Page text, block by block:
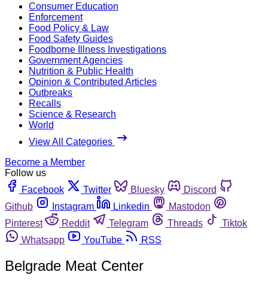
Consumer Education
Enforcement
Food Policy & Law
Food Safety Guides
Foodborne Illness Investigations
Government Agencies
Nutrition & Public Health
Opinion & Contributed Articles
Outbreaks
Recalls
Science & Research
World
View All Categories
Become a Member
Follow us
Facebook
Twitter Bluesky
Discord
Github
Instagram Linkedin
Mastodon
Pinterest
Reddit Telegram Threads
Tiktok
Whatsapp
YouTube RSS
Belgrade Meat Center